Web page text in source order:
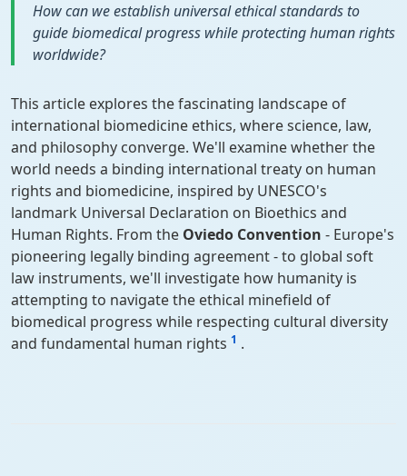
How can we establish universal ethical standards to
guide biomedical progress while protecting human rights
worldwide?
This article explores the fascinating landscape of
international biomedicine ethics, where science, law,
and philosophy converge. We'll examine whether the
world needs a binding international treaty on human
rights and biomedicine, inspired by UNESCO's
landmark Universal Declaration on Bioethics and
Human Rights. From the Oviedo Convention - Europe's
pioneering legally binding agreement - to global soft
law instruments, we'll investigate how humanity is
attempting to navigate the ethical minefield of
biomedical progress while respecting cultural diversity
and fundamental human rights 1 .